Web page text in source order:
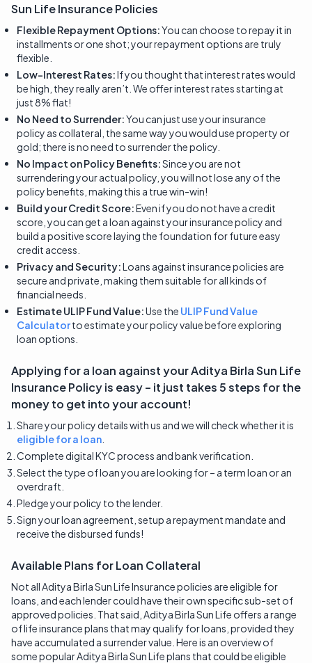
Sun Life InsurancePolicies
Flexible Repayment Options:You can choose to repay it in
installments or one shot; your repayment options are truly
flexible.
Low-Interest Rates:If you thought that interest rates would
be high, they really aren’t. We offer interest rates starting at
just 8% flat!
No Need to Surrender:You can just use your insurance
policy as collateral, the same way you would use property or
gold; there is no need to surrender the policy.
No Impact on Policy Benefits:Since you are not
surrendering your actual policy, you will not lose any of the
policy benefits, making this a true win-win!
Build your Credit Score:Even if you do not have a credit
score, you can get a loan against your insurance policy and
build a positive score laying the foundation for future easy
credit access.
Privacy and Security:Loans against insurance policies are
secure and private, making them suitable for all kinds of
financial needs.
Estimate ULIP Fund Value:Use the ULIP Fund Value
Calculatorto estimate your policy value before exploring
loan options.
Applying for a loan against yourAditya Birla Sun Life
InsurancePolicy is easy – it just takes 5 steps for the
money to get into your account!
Share your policy details with us and we will check whether it is
eligible for a loan
Complete digital KYC process and bank verification.
Select the type of loan you are looking for – a term loan or an
overdraft.
Pledge your policy to the lender.
Sign your loan agreement, setup a repayment mandate and
receive the disbursed funds!
Available Plans for Loan Collateral
Not all Aditya Birla Sun Life Insurance policies are eligible for
loans, and each lender could have their own specific sub-set of
approved policies. That said, Aditya Birla Sun Life offers a range
of life insurance plans that may qualify for loans, provided they
have accumulated a surrender value. Here is an overview of
some popular Aditya Birla Sun Life plans that could be eligible